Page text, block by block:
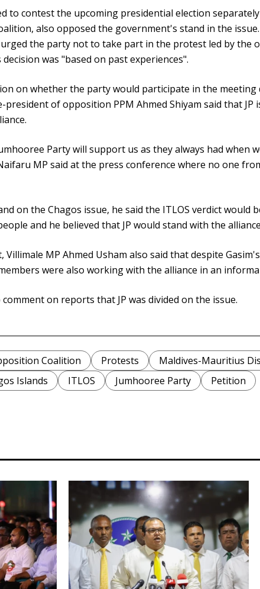
to contest the upcoming presidential election
also opposed the government's stand in the
urged the party not to take part in the protest led by the
was "based on past experiences".
on whether the party would participate in the meeting
president of opposition PPM Ahmed Shiyam said that JP
Party will support us as they always had when
MP said at the press conference where no one
on the Chagos issue, he said the ITLOS verdict would
and he believed that JP would stand with the
Villimale MP Ahmed Usham also said that despite
were also working with the alliance in an
on reports that JP was divided on the issue.
Coalition Protests
Maldives-Mauritius
Islands
ITLOS Jumhooree Party Petition